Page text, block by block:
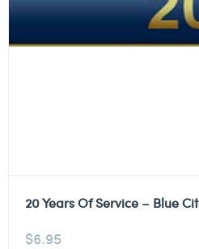
20 Years Of Service – Blue
$6.95